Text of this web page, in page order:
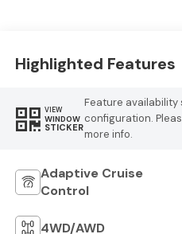
Highlighted Features
VIEW
WINDOW
STICKER
Feature
configuration.
more info.
Adaptive Cruise
Control
4WD/AWD